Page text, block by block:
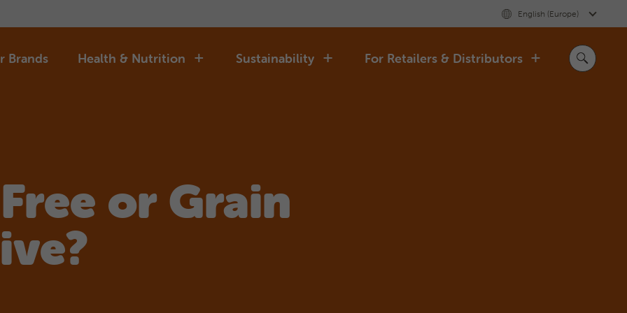
English (Europe)
Brands Health & Nutrition Sustainability For Retailers & Distributors
or Grain